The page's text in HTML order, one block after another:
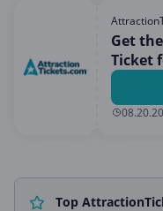
Get
Ticket
Ticket
Top